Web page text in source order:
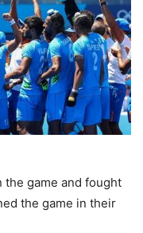
game and fought
the game in their